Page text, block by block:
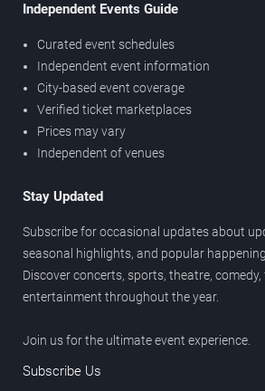
Independent Events Guide
Curated event schedules
Independent event information
City-based event coverage
Verified ticket marketplaces
Prices may vary
Independent of venues
Stay Updated
Subscribe for occasional updates about
seasonal highlights, and popular
Discover concerts, sports, theatre, comedy,
entertainment throughout the year.
Join us for the ultimate event experience.
Subscribe Us